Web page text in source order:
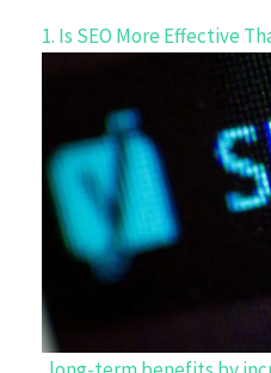
1. Is SEO More Effective